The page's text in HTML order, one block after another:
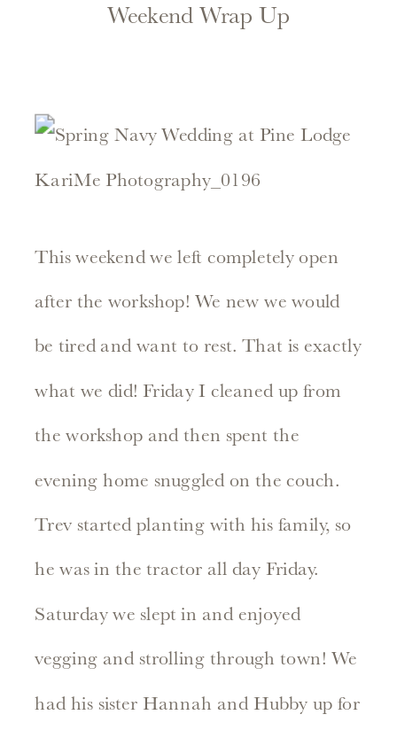
Weekend Wrap Up
This weekend we left completely open
after the workshop! We new we would
be tired and want to rest. That is exactly
what we did! Friday I cleaned up from
the workshop and then spent the
evening home snuggled on the couch.
Trev started planting with his family, so
he was in the tractor all day Friday.
Saturday we slept in and enjoyed
vegging and strolling through town! We
had his sister Hannah and Hubby up for